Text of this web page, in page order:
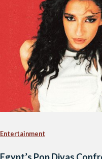
Entertainment